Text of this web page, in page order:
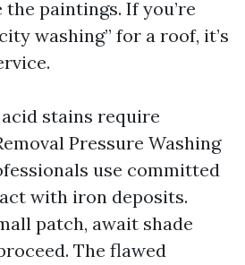
paintings. If you’re
washing” for a roof, it’s
stains require
Pressure Washing
use committed
with iron deposits.
patch, await shade
The flawed